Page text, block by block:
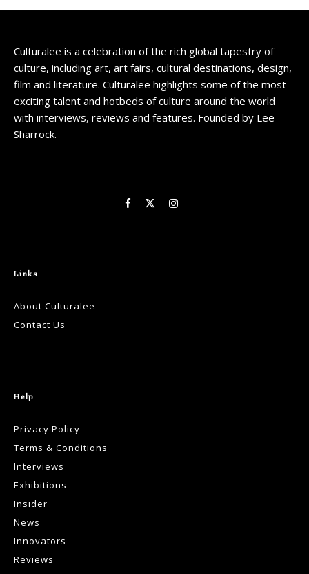
Culturalee is a celebration of the rich global tapestry of
culture, including art, art fairs, cultural destinations, design,
film and literature. Culturalee highlights some of the most
exciting talent and hotbeds of culture around the world
with interviews, reviews and features. Founded by Lee
Sharrock.
Links
About Culturalee
Contact Us
Help
Privacy Policy
Terms & Conditions
Interviews
Exhibitions
Insider
News
Innovators
Reviews
Email address: